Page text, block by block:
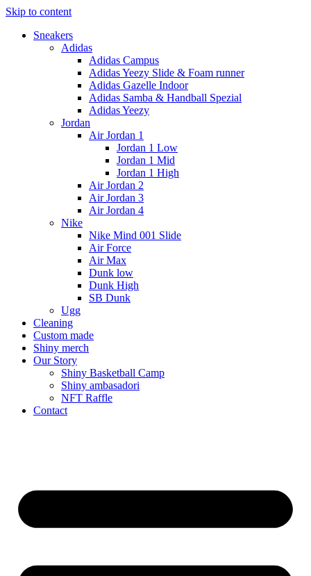
Skip to content
Sneakers
Adidas
Adidas Campus
Adidas Yeezy Slide & Foam runner
Adidas Gazelle Indoor
Adidas Samba & Handball Spezial
Adidas Yeezy
Jordan
Air Jordan 1
Jordan 1 Low
Jordan 1 Mid
Jordan 1 High
Air Jordan 2
Air Jordan 3
Air Jordan 4
Nike
Nike Mind 001 Slide
Air Force
Air Max
Dunk low
Dunk High
SB Dunk
Ugg
Cleaning
Custom made
Shiny merch
Our Story
Shiny Basketball Camp
Shiny ambasadori
NFT Raffle
Contact